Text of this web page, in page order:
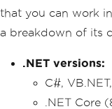
that you can work
a breakdown of its
.NET versions:
C#,
.NET Core